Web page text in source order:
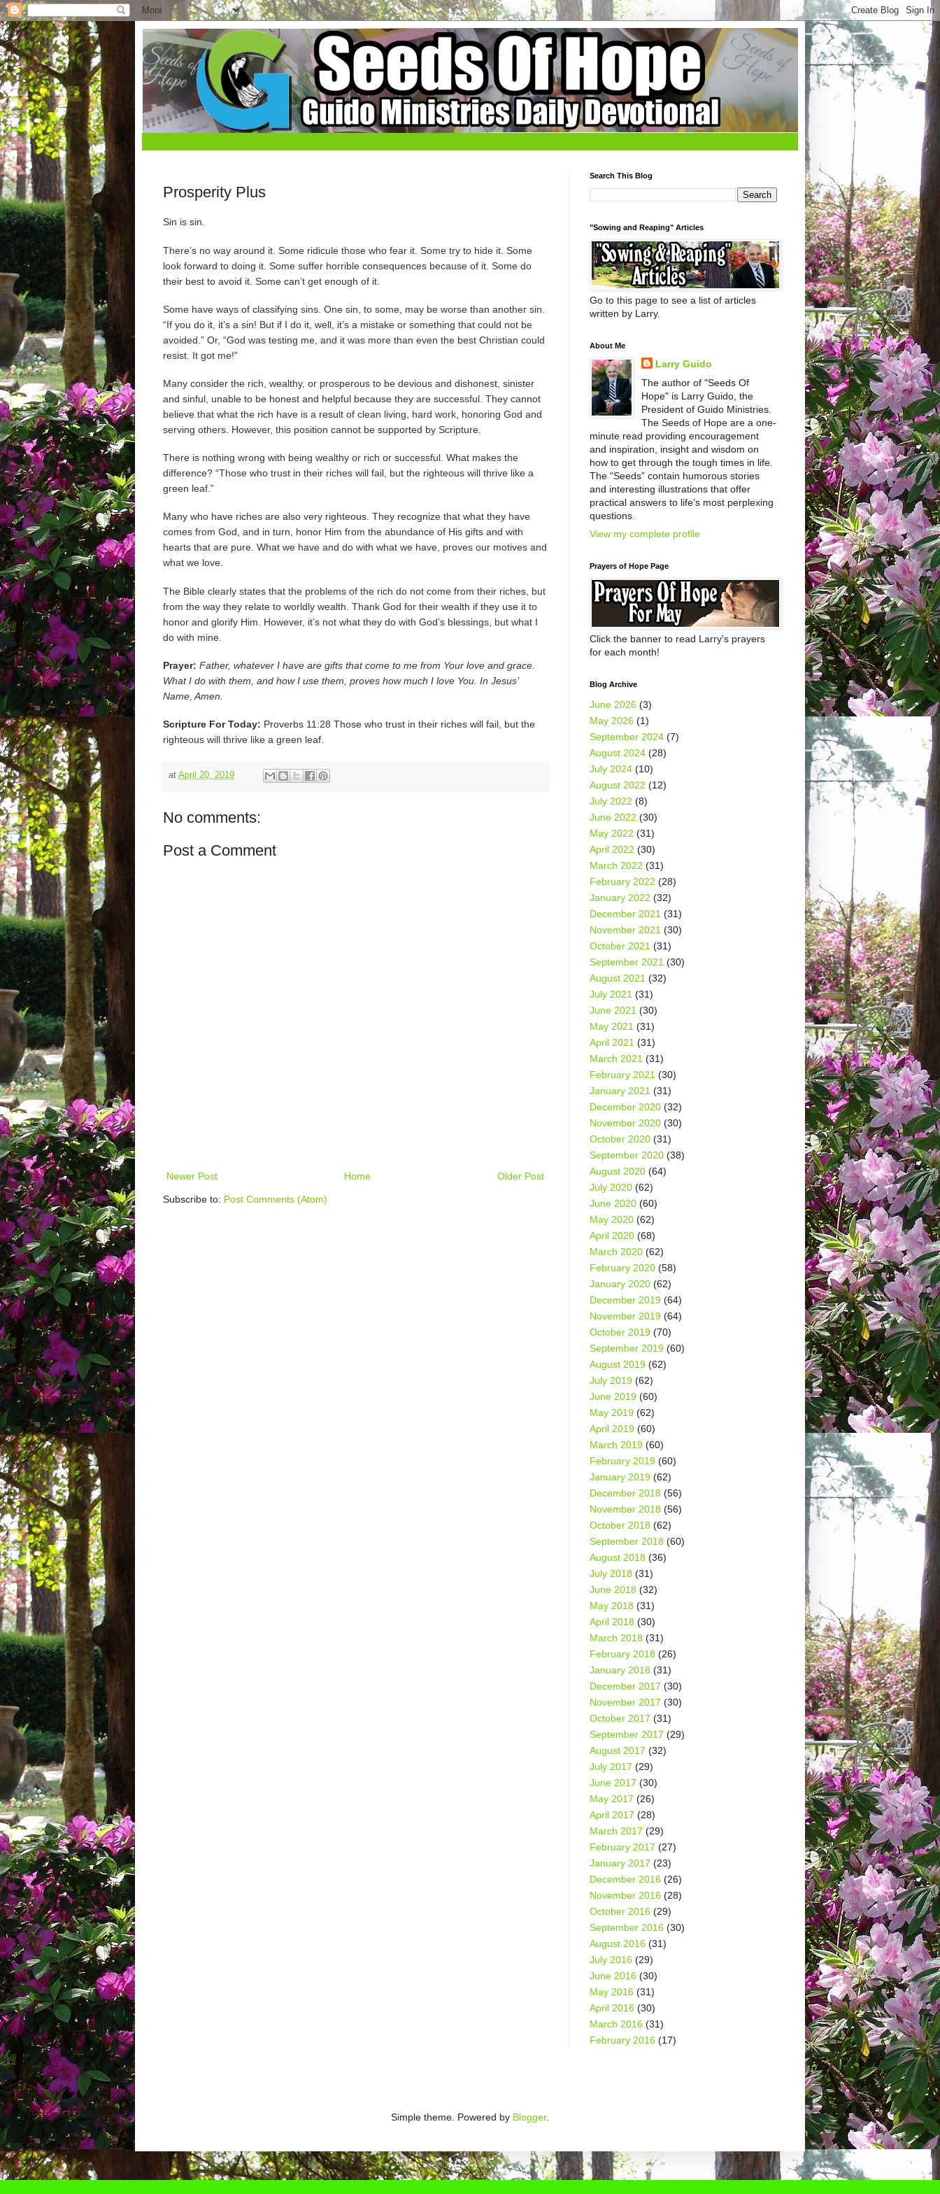
Prosperity Plus
Sin is sin.
There’s no way around it. Some ridicule those who fear it. Some try to hide it. Some
look forward to doing it. Some suffer horrible consequences because of it. Some do
their best to avoid it. Some can’t get enough of it.
Some have ways of classifying sins. One sin, to some, may be worse than another sin.
“If you do it, it’s a sin! But if I do it, well, it’s a mistake or something that could not be
avoided.” Or, “God was testing me, and it was more than even the best Christian could
resist. It got me!”
Many consider the rich, wealthy, or prosperous to be devious and dishonest, sinister
and sinful, unable to be honest and helpful because they are successful. They cannot
believe that what the rich have is a result of clean living, hard work, honoring God and
serving others. However, this position cannot be supported by Scripture.
There is nothing wrong with being wealthy or rich or successful. What makes the
difference? “Those who trust in their riches will fail, but the righteous will thrive like a
green leaf.”
Many who have riches are also very righteous. They recognize that what they have
comes from God, and in turn, honor Him from the abundance of His gifts and with
hearts that are pure. What we have and do with what we have, proves our motives and
what we love.
The Bible clearly states that the problems of the rich do not come from their riches, but
from the way they relate to worldly wealth. Thank God for their wealth if they use it to
honor and glorify Him. However, it’s not what they do with God’s blessings, but what I
do with mine.
Prayer: Father, whatever I have are gifts that come to me from Your love and grace.
What I do with them, and how I use them, proves how much I love You. In Jesus’
Name, Amen.
Scripture For Today: Proverbs 11:28 Those who trust in their riches will fail, but the
righteous will thrive like a green leaf.
at April 20, 2019
No comments:
Post a Comment
Newer Post Older Post
Home
Subscribe to: Post Comments (Atom)
Search This Blog
"Sowing and Reaping" Articles
Go to this page to see a list of articles
written by Larry.
About Me
Larry Guido
The author of "Seeds Of
Hope" is Larry Guido, the
President of Guido Ministries.
The Seeds of Hope are a one-
minute read providing encouragement
and inspiration, insight and wisdom on
how to get through the tough times in life.
The “Seeds” contain humorous stories
and interesting illustrations that offer
practical answers to life’s most perplexing
questions.
View my complete profile
Prayers of Hope Page
Click the banner to read Larry's prayers
for each month!
Blog Archive
June 2026 (3)
May 2026 (1)
September 2024 (7)
August 2024 (28)
July 2024 (10)
August 2022 (12)
July 2022 (8)
June 2022 (30)
May 2022 (31)
April 2022 (30)
March 2022 (31)
February 2022 (28)
January 2022 (32)
December 2021 (31)
November 2021 (30)
October 2021 (31)
September 2021 (30)
August 2021 (32)
July 2021 (31)
June 2021 (30)
May 2021 (31)
April 2021 (31)
March 2021 (31)
February 2021 (30)
January 2021 (31)
December 2020 (32)
November 2020 (30)
October 2020 (31)
September 2020 (38)
August 2020 (64)
July 2020 (62)
June 2020 (60)
May 2020 (62)
April 2020 (68)
March 2020 (62)
February 2020 (58)
January 2020 (62)
December 2019 (64)
November 2019 (64)
October 2019 (70)
September 2019 (60)
August 2019 (62)
July 2019 (62)
June 2019 (60)
May 2019 (62)
April 2019 (60)
March 2019 (60)
February 2019 (60)
January 2019 (62)
December 2018 (56)
November 2018 (56)
October 2018 (62)
September 2018 (60)
August 2018 (36)
July 2018 (31)
June 2018 (32)
May 2018 (31)
April 2018 (30)
March 2018 (31)
February 2018 (26)
January 2018 (31)
December 2017 (30)
November 2017 (30)
October 2017 (31)
September 2017 (29)
August 2017 (32)
July 2017 (29)
June 2017 (30)
May 2017 (26)
April 2017 (28)
March 2017 (29)
February 2017 (27)
January 2017 (23)
December 2016 (26)
November 2016 (28)
October 2016 (29)
September 2016 (30)
August 2016 (31)
July 2016 (29)
June 2016 (30)
May 2016 (31)
April 2016 (30)
March 2016 (31)
February 2016 (17)
Simple theme. Powered by Blogger.